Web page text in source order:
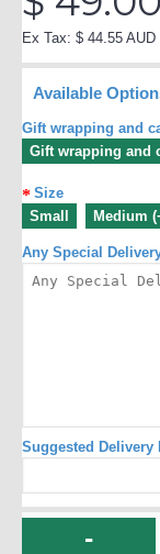
Ex Tax: $ 44.55 AUD
Available
Gift wrapping and
Gift wrapping and
Size
Small
Medium
Any Special
Suggested Delivery
-